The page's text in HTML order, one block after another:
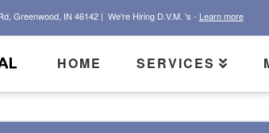
Greenwood, IN 46142 | We're Hiring D.V.M. 's - Learn more
HOME SERVICES